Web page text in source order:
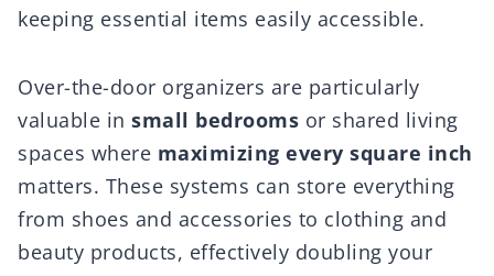
keeping essential items easily accessible.
Over-the-door organizers are particularly
valuable in small bedrooms or shared living
spaces where maximizing every square inch
matters. These systems can store everything
from shoes and accessories to clothing and
beauty products, effectively doubling your